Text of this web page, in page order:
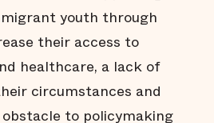
youth through
their access to
healthcare, a lack of
circumstances and
to policymaking